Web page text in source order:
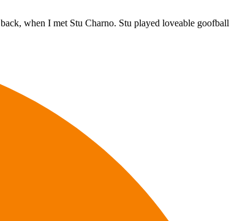
when I met Stu Charno. Stu played loveable goofball